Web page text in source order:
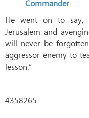
Commander
He went on to say,
Jerusalem and
will never be
aggressor enemy to
lesson.”
4358265